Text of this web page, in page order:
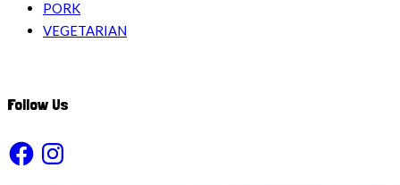
PORK
VEGETARIAN
Follow Us
FacebookInstagram